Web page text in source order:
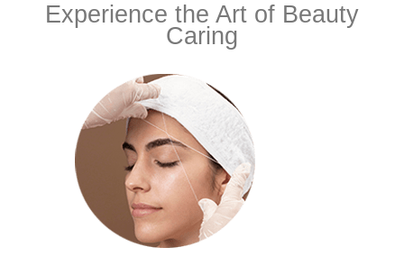
Experience the Art of Beauty
Caring